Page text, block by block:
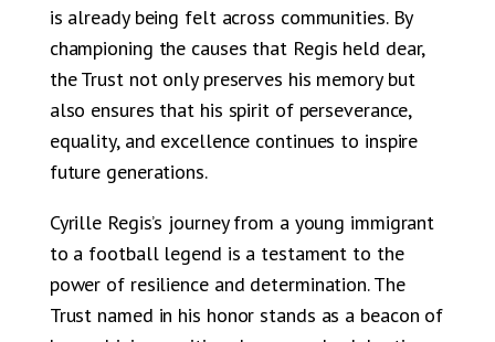
is already being felt across communities. By
championing the causes that Regis held dear,
the Trust not only preserves his memory but
also ensures that his spirit of perseverance,
equality, and excellence continues to inspire
future generations.
Cyrille Regis’s journey from a young immigrant
to a football legend is a testament to the
power of resilience and determination. The
Trust named in his honor stands as a beacon of